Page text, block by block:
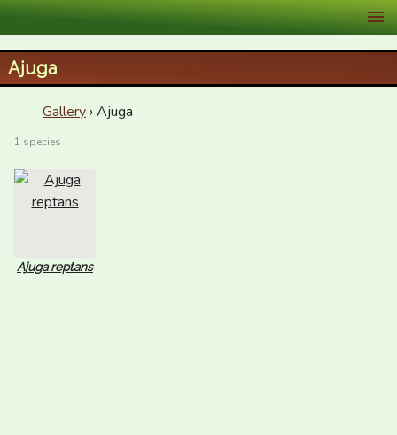
XID Services
Ajuga
Gallery › Ajuga
1 species
Ajuga reptans